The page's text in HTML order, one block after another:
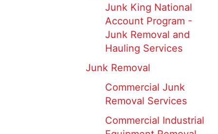
Junk King National
Account Program -
Junk Removal and
Hauling Services
Junk Removal
Commercial Junk
Removal Services
Commercial Industrial